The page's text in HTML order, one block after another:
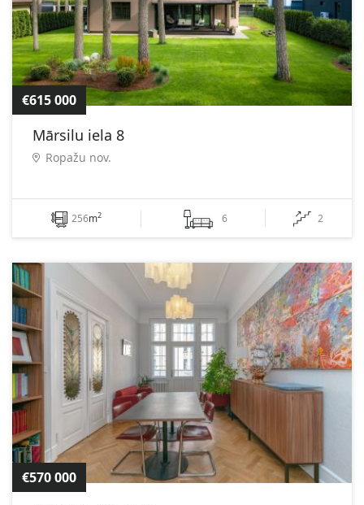
€615 000
Mārsilu iela 8
Ropažu nov.
256m2 6 2
€570 000